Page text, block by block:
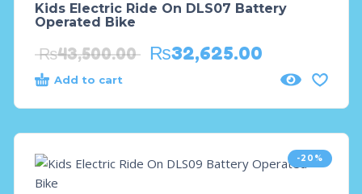
Kids Electric Ride On DLS07 Battery
Operated Bike
₨43,500.00 ₨32,625.00
Add to cart
-20%